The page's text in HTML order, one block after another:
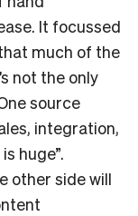
It focussed
much of the
not the only
source
integration,
huge”.
other side will